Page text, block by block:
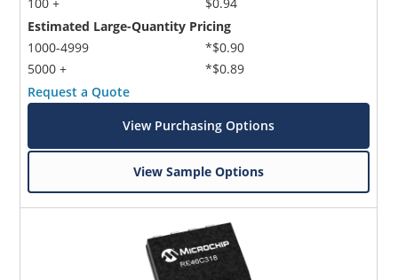
Estimated Large-Quantity Pricing
1000-4999
5000 +
*$0.90
*$0.89
Request a Quote
View Purchasing Options
View Sample Options